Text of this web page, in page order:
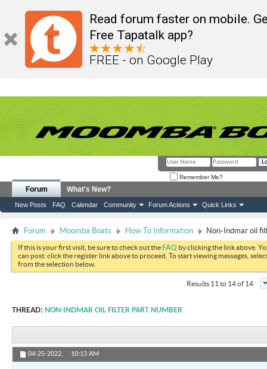
Read forum faster on mobile.
Free Tapatalk app?
FREE - on Google Play
Remember Me?
Forum
New Posts FAQ Calendar Community Forum Actions Quick Links
What's New?
Forum Moomba Boats How To Information Non-Indmar oil
If this is your first visit, be sure to check out theFAQ by clicking the link above.
can post: click the register link above to proceed. To start viewing messages,
from the selection below.
Results 11 to 14 of 14
THREAD: NON-INDMAR OIL FILTER PART NUMBER
04-25-2022, 10:13 AM